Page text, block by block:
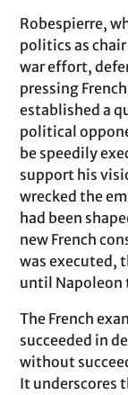
Robespierre,
politics as
war effort,
pressing
established a
political
be speedily
support his
wrecked the
had been
new French
was executed,
until Napoleon
The French
succeeded in
without
It underscores